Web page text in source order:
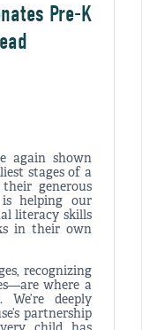
Pre-K
again shown
stages of a
generous
helping our
literacy skills
in their own
recognizing
where a
deeply
partnership